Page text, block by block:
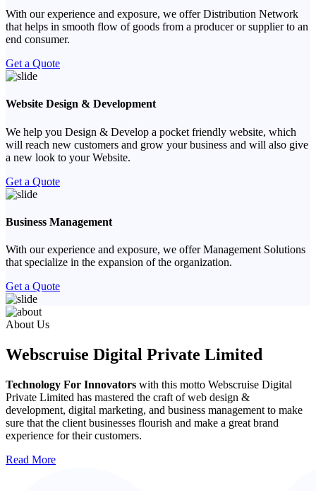
With our experience and exposure, we offer Distribution Network
that helps in smooth flow of goods from a producer or supplier to an
end consumer.
Get a Quote
Website Design & Development
We help you Design & Develop a pocket friendly website, which
will reach new customers and grow your business and will also give
a new look to your Website.
Get a Quote
Business Management
With our experience and exposure, we offer Management Solutions
that specialize in the expansion of the organization.
Get a Quote
Previous
Next
About Us
Webscruise Digital Private Limited
Technology For Innovators with this motto Webscruise Digital
Private Limited has mastered the craft of web design &
development, digital marketing, and business management to make
sure that the client businesses flourish and make a great brand
experience for their customers.
Read More